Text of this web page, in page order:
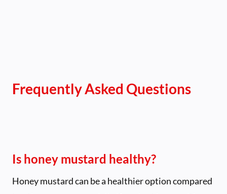
Frequently Asked Questions
Is honey mustard healthy?
Honey mustard can be a healthier option compared